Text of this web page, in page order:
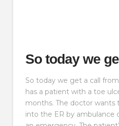
So today we
So today we get a call
has a patient with a toe
months. The doctor wants
into the ER by ambulance